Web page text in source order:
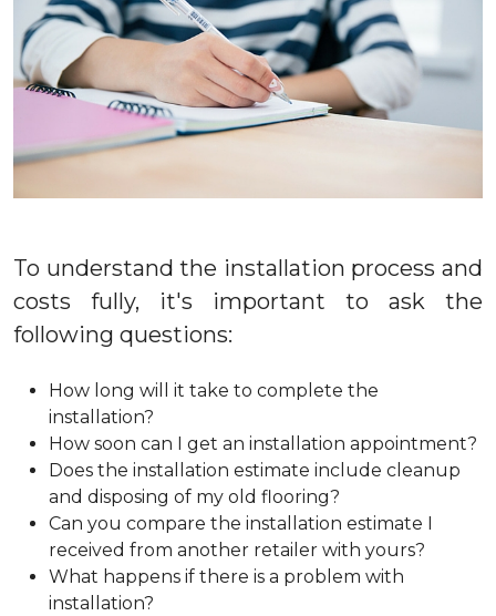
To understand the installation process and
costs fully, it's important to ask the
following questions:
How long will it take to complete the
installation?
How soon can I get an installation appointment?
Does the installation estimate include cleanup
and disposing of my old flooring?
Can you compare the installation estimate I
received from another retailer with yours?
What happens if there is a problem with
installation?